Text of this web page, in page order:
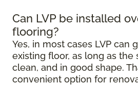
Can LVP be installed
flooring?
Yes, in most cases LVP can
existing floor, as long as the
clean, and in good shape.
convenient option for